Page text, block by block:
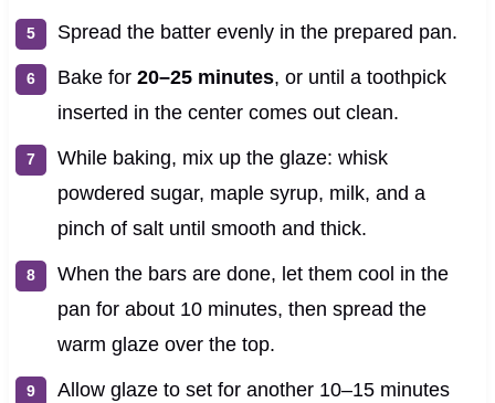
Spread the batter evenly in the prepared pan.
Bake for 20–25 minutes, or until a toothpick
inserted in the center comes out clean.
While baking, mix up the glaze: whisk
powdered sugar, maple syrup, milk, and a
pinch of salt until smooth and thick.
When the bars are done, let them cool in the
pan for about 10 minutes, then spread the
warm glaze over the top.
Allow glaze to set for another 10–15 minutes